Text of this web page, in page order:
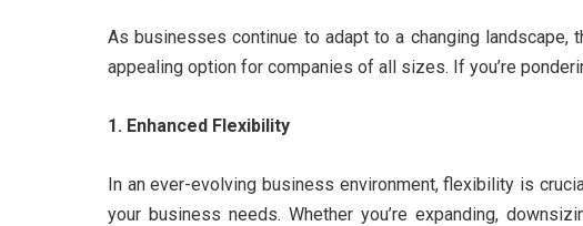
As businesses continue to adapt to a changing
appealing option for companies of all sizes. If you’re
1. Enhanced Flexibility
In an ever-evolving business environment, flexibility is
your business needs. Whether you’re expanding,